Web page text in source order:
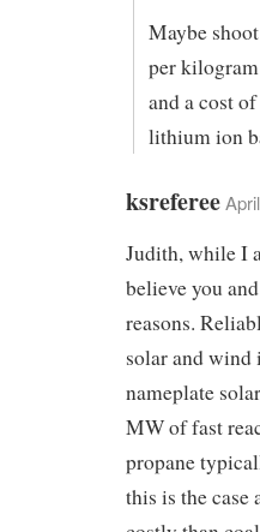
Maybe
per
and a cost
lithium ion
ksreferee
Judith, while I
believe you
reasons.
solar and
nameplate
MW of fast
propane
this is the case